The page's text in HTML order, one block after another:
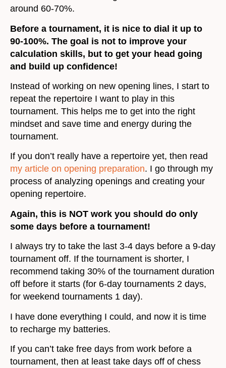
around 60-70%.
Before a tournament, it is nice to dial it up to
90-100%. The goal is not to improve your
calculation skills, but to get your head going
and build up confidence!
Instead of working on new opening lines, I start to
repeat the repertoire I want to play in this
tournament. This helps me to get into the right
mindset and save time and energy during the
tournament.
If you don’t really have a repertoire yet, then read
my article on opening preparation. I go through my
process of analyzing openings and creating your
opening repertoire.
Again, this is NOT work you should do only
some days before a tournament!
I always try to take the last 3-4 days before a 9-day
tournament off. If the tournament is shorter, I
recommend taking 30% of the tournament duration
off before it starts (for 6-day tournaments 2 days,
for weekend tournaments 1 day).
I have done everything I could, and now it is time
to recharge my batteries.
If you can’t take free days from work before a
tournament, then at least take days off of chess